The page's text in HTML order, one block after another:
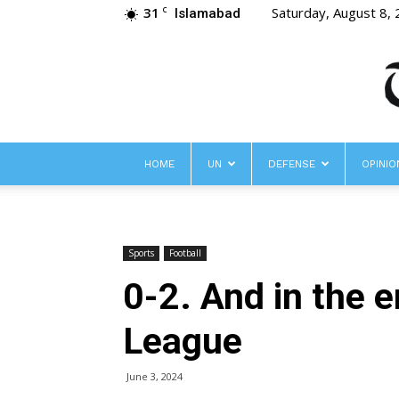
31 C Islamabad Saturday, August 8,
HOME UN DEFENSE
Sports Football
0-2. And in the
League
June 3, 2024